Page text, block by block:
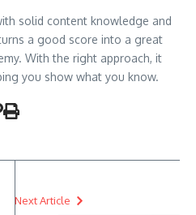
solid content knowledge and
a good score into a great
With the right approach, it
you show what you know.
Next Article